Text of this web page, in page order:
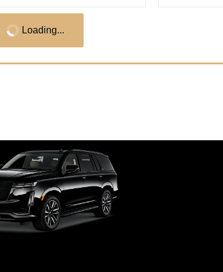
Loading...